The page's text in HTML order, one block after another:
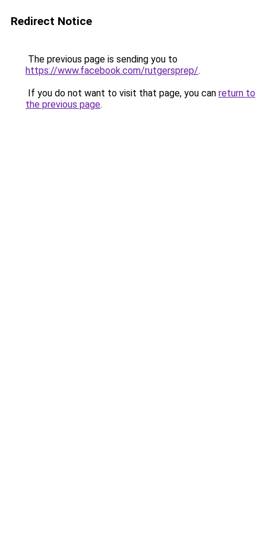
Redirect Notice
The previous page is sending you to
https://www.facebook.com/rutgersprep/.
If you do not want to visit that page, you can return to
the previous page.